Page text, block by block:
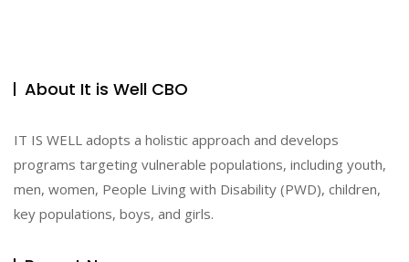
About It is Well CBO
IT IS WELL adopts a holistic approach and develops
programs targeting vulnerable populations, including youth,
men, women, People Living with Disability (PWD), children,
key populations, boys, and girls.